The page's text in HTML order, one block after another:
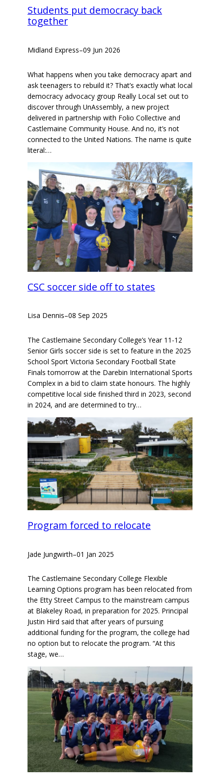
Students put democracy back
together
Midland Express–09 Jun 2026
What happens when you take democracy apart and
ask teenagers to rebuild it? That’s exactly what local
democracy advocacy group Really Local set out to
discover through UnAssembly, a new project
delivered in partnership with Folio Collective and
Castlemaine Community House. And no, it’s not
connected to the United Nations. The name is quite
literal:…
CSC soccer side off to states
Lisa Dennis–08 Sep 2025
The Castlemaine Secondary College’s Year 11-12
Senior Girls soccer side is set to feature in the 2025
School Sport Victoria Secondary Football State
Finals tomorrow at the Darebin International Sports
Complex in a bid to claim state honours. The highly
competitive local side finished third in 2023, second
in 2024, and are determined to try…
Program forced to relocate
Jade Jungwirth–01 Jan 2025
The Castlemaine Secondary College Flexible
Learning Options program has been relocated from
the Etty Street Campus to the mainstream campus
at Blakeley Road, in preparation for 2025. Principal
Justin Hird said that after years of pursuing
additional funding for the program, the college had
no option but to relocate the program. “At this
stage, we…